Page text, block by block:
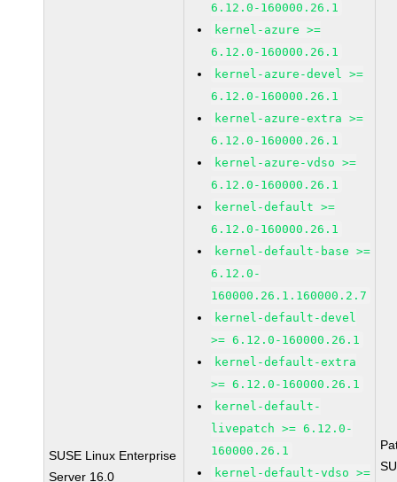
SUSE Linux Enterprise
Server 16.0
6.12.0-160000.26.1
kernel-azure >=
6.12.0-160000.26.1
kernel-azure-devel >=
6.12.0-160000.26.1
kernel-azure-extra >=
6.12.0-160000.26.1
kernel-azure-vdso >=
6.12.0-160000.26.1
kernel-default >=
6.12.0-160000.26.1
kernel-default-base >=
6.12.0-
160000.26.1.160000.2.7
kernel-default-devel
>= 6.12.0-160000.26.1
kernel-default-extra
>= 6.12.0-160000.26.1
kernel-default-
livepatch >= 6.12.0-
160000.26.1
kernel-default-vdso >=